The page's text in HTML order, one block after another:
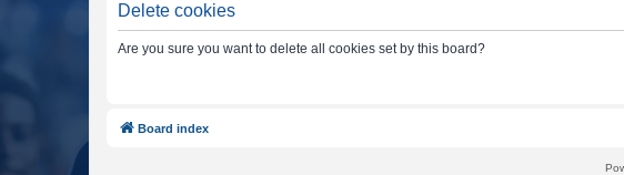
Delete cookies
Are you sure you want to delete all cookies set by this board?
Board index